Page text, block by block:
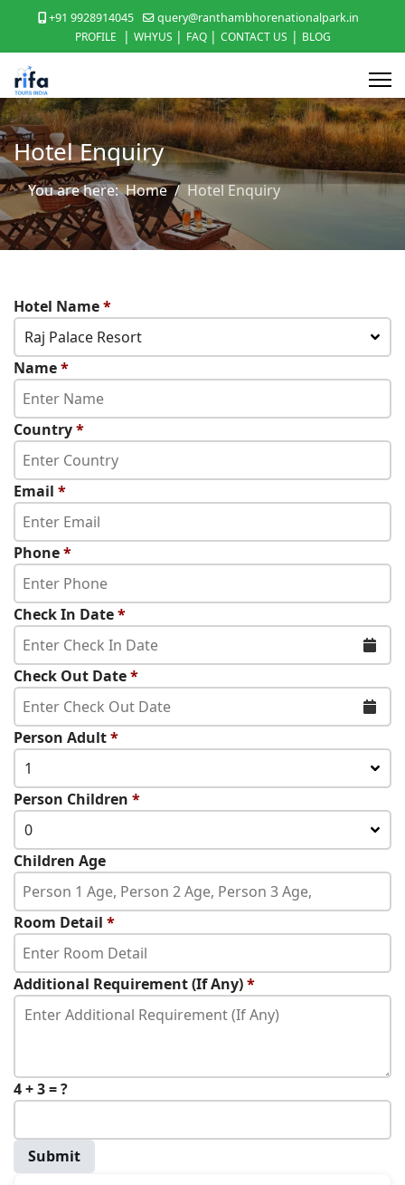
+91 9928914045
query@ranthambhorenationalpark.in
PROFILE
| WHYUS | FAQ | CONTACT US | BLOG
Hotel Enquiry
You are here:Home Hotel Enquiry
Hotel Name*
Raj Palace Resort
Name*
Country*
Email *
Phone*
Check In Date*
Check Out Date*
Person Adult*
1
Person Children *
0
Children Age
Room Detail *
Additional Requirement (If Any)*
4 + 3 = ?
Submit